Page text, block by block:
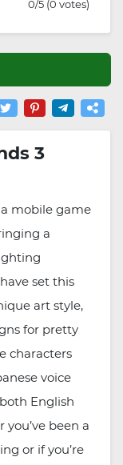
0/5 (0 votes)
3
mobile game
a
set this
art style,
for pretty
characters
voice
English
been a
or if you’re